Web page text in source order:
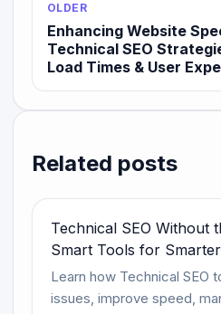
OLDER
Enhancing Website
Technical SEO
Load Times & User
Related posts
Technical SEO Without
Smart Tools for
Learn how Technical SEO
issues, improve speed,